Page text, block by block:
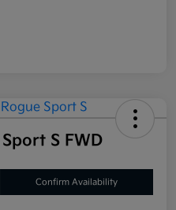
S FWD
Confirm Availability